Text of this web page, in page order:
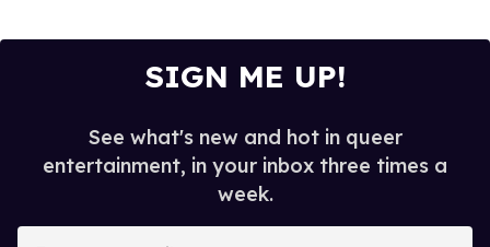
SIGN ME UP!
See what's new and hot in queer
entertainment, in your inbox three times a
week.